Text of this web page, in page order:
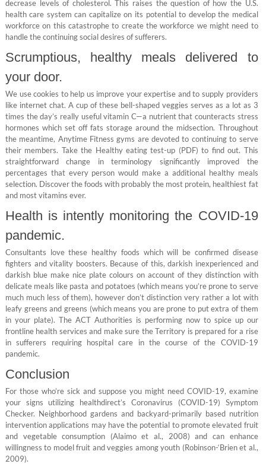
decrease levels of cholesterol. This raises the question of how the U.S.
health care system can capitalize on its potential to develop the medical
workforce on this catastrophe to create the workforce we might need to
handle the continuing social desires of sufferers.
Scrumptious, healthy meals delivered to
your door.
We use cookies to help us improve your expertise and to supply providers
like internet chat. A cup of these bell-shaped veggies serves as a lot as 3
times the day’s really useful vitamin C—a nutrient that counteracts stress
hormones which set off fats storage around the midsection. Throughout
the meantime, Anytime Fitness gyms are devoted to continuing to serve
their members. Take the Healthy eating test-up (PDF) to find out. This
straightforward change in terminology significantly improved the
percentages that every person would make a additional healthy meals
selection. Discover the foods with probably the most protein, healthiest fat
and most vitamins ever.
Health is intently monitoring the COVID-19
pandemic.
Consultants love these healthy foods which will be confirmed disease
fighters and vitality boosters. Because of this, darkish inexperienced and
darkish blue make nice plate colours on account of they distinction with
delicate meals like pasta and potatoes (which means you’re prone to serve
much much less of them), however don’t distinction very rather a lot with
leafy greens and greens (which means you are prone to put extra of them
in your plate). The ACT Authorities is performing now to spice up our
frontline health services and make sure the Territory is prepared for a rise
in sufferers requiring hospital care in the course of the COVID-19
pandemic.
Conclusion
For those who’re sick and suppose you might need COVID-19, examine
your signs utilizing healthdirect’s Coronavirus (COVID-19) Symptom
Checker. Neighborhood gardens and backyard-primarily based nutrition
intervention applications may have the potential to promote elevated fruit
and vegetable consumption (Alaimo et al., 2008) and can enhance
willingness to model fruit and veggies among youth (Robinson-‘Brien et al.,
2009).